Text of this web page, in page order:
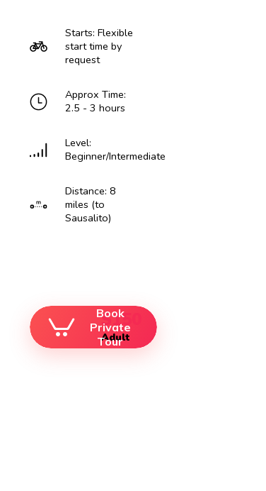
Starts: Flexible
start time by
request
Approx Time:
2.5 - 3 hours
Level:
Beginner/Intermediate
Distance: 8
miles (to
Sausalito)
Book
Private
Tour
$150
Adult